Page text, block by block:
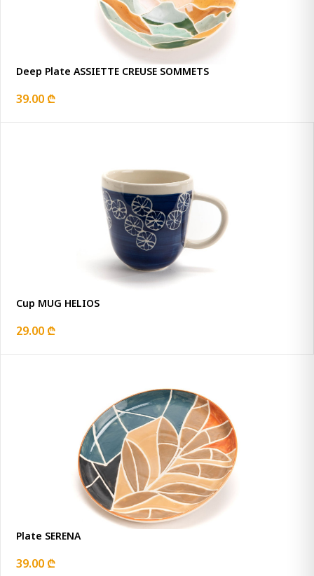
Deep Plate ASSIETTE CREUSE SOMMETS
39.00 ₾
Cup MUG HELIOS
29.00 ₾
Plate SERENA
39.00 ₾